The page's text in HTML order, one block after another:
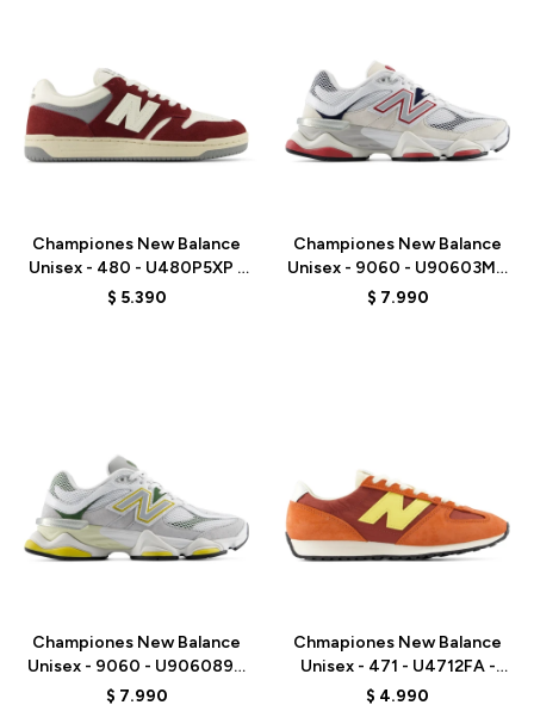
Championes New Balance
Unisex - 480 - U480P5XP -
RED
$ 5.390
Championes New Balance
Unisex - 9060 - U90603MT
- WHITE
$ 7.990
Championes New Balance
Unisex - 9060 - U906089D
- GREY/WHITE
$ 7.990
Chmapiones New Balance
Unisex - 471 - U4712FA -
ORANGE RED
$ 4.990